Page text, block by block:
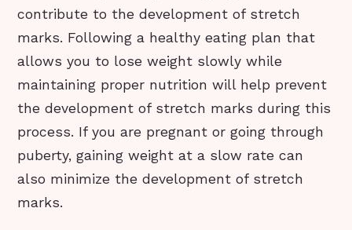
contribute to the development of stretch
marks. Following a healthy eating plan that
allows you to lose weight slowly while
maintaining proper nutrition will help prevent
the development of stretch marks during this
process. If you are pregnant or going through
puberty, gaining weight at a slow rate can
also minimize the development of stretch
marks.